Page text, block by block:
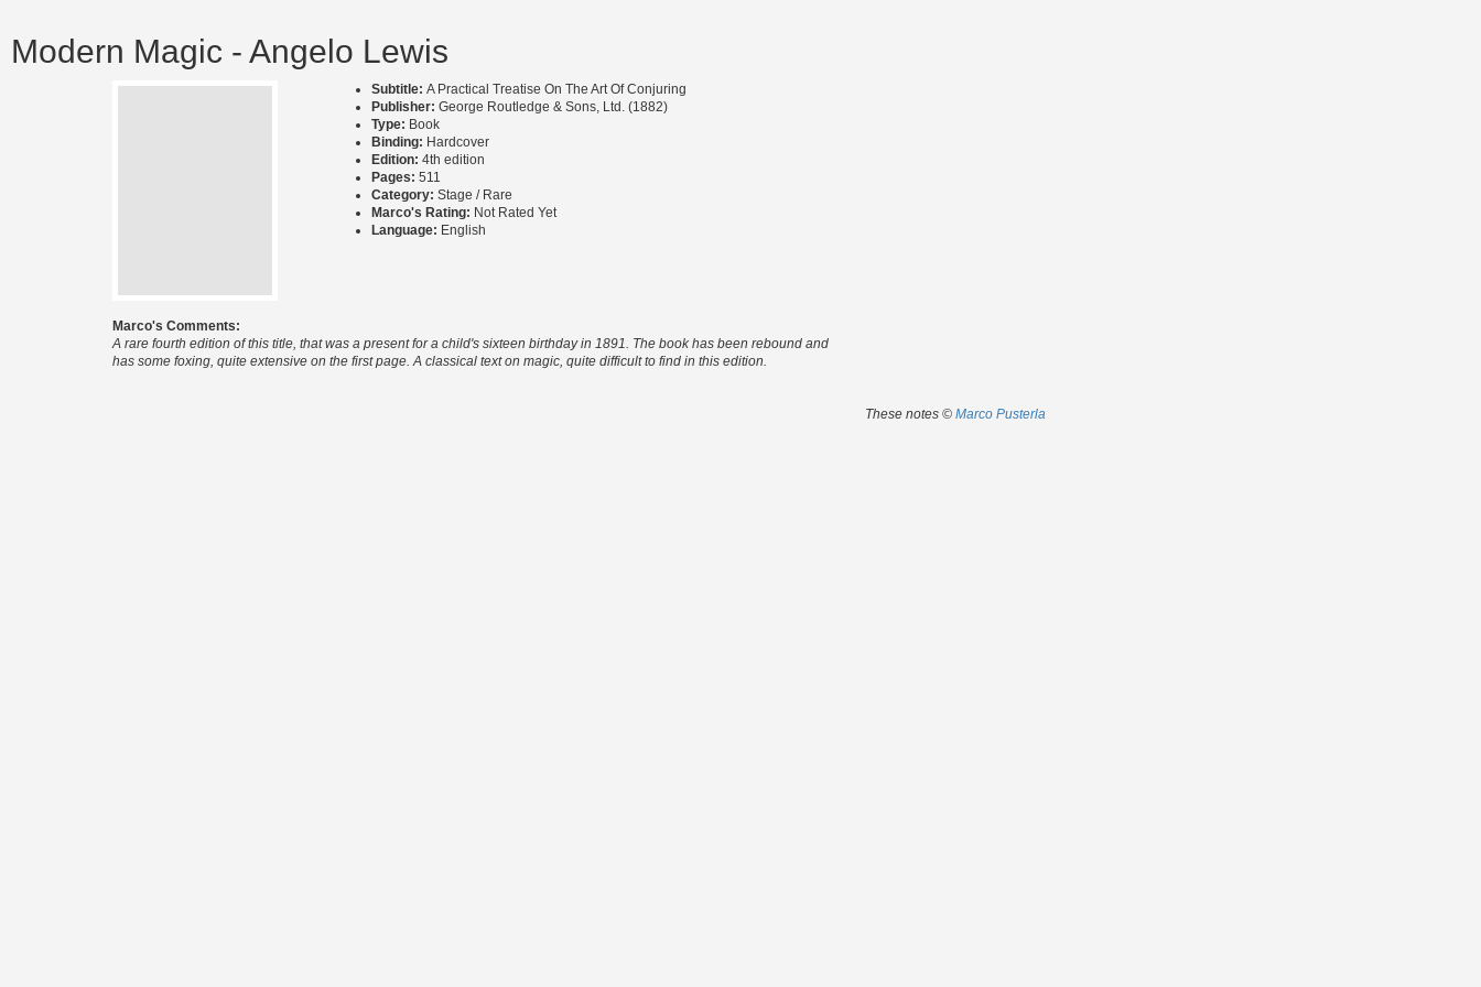
Modern Magic - Angelo Lewis
Subtitle: A Practical Treatise On The Art Of Conjuring
Publisher: George Routledge & Sons, Ltd. (1882)
Type: Book
Binding: Hardcover
Edition: 4th edition
Pages: 511
Category: Stage / Rare
Marco's Rating: Not Rated Yet
Language: English
Marco's Comments:
A rare fourth edition of this title, that was a present for a child's sixteen birthday in 1891. The book has been rebound and
has some foxing, quite extensive on the first page. A classical text on magic, quite difficult to find in this edition.
These notes © Marco Pusterla